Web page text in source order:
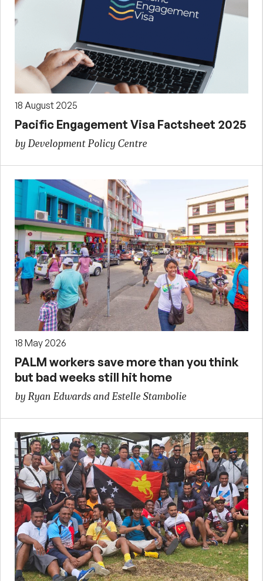
18 August 2025
Pacific Engagement Visa Factsheet 2025
by Development Policy Centre
18 May 2026
PALM workers save more than you think
but bad weeks still hit home
by Ryan Edwards and Estelle Stambolie